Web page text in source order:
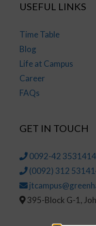
USEFUL LINKS
Time Table
Blog
Life at Campus
Career
FAQs
GET IN TOUCH
0092-42
(0092) 312
395-Block G-1,